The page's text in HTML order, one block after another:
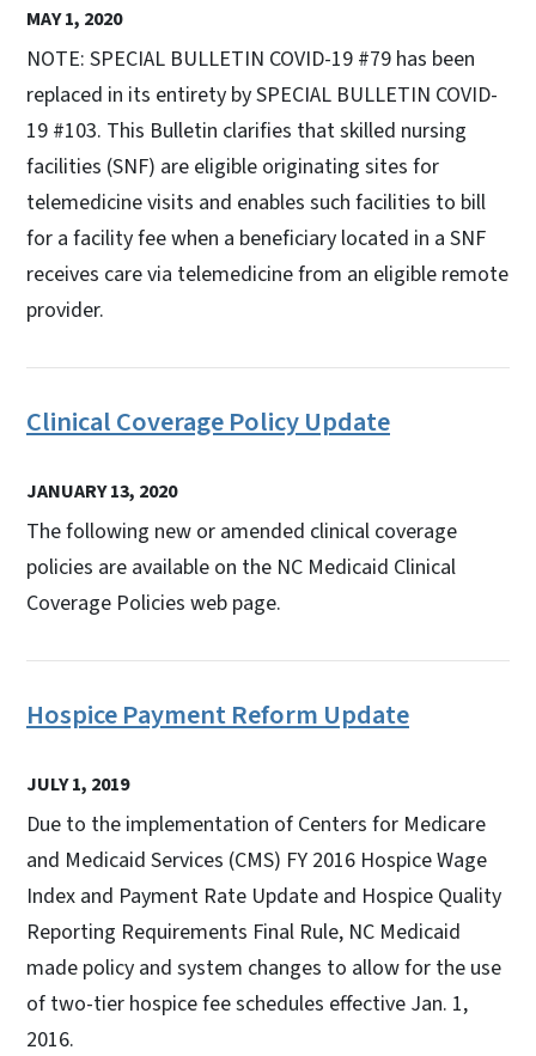
MAY 1, 2020
NOTE: SPECIAL BULLETIN COVID-19 #79 has been
replaced in its entirety by SPECIAL BULLETIN COVID-
19 #103. This Bulletin clarifies that skilled nursing
facilities (SNF) are eligible originating sites for
telemedicine visits and enables such facilities to bill
for a facility fee when a beneficiary located in a SNF
receives care via telemedicine from an eligible remote
provider.
Clinical Coverage Policy Update
JANUARY 13, 2020
The following new or amended clinical coverage
policies are available on the NC Medicaid Clinical
Coverage Policies web page.
Hospice Payment Reform Update
JULY 1, 2019
Due to the implementation of Centers for Medicare
and Medicaid Services (CMS) FY 2016 Hospice Wage
Index and Payment Rate Update and Hospice Quality
Reporting Requirements Final Rule, NC Medicaid
made policy and system changes to allow for the use
of two-tier hospice fee schedules effective Jan. 1,
2016.